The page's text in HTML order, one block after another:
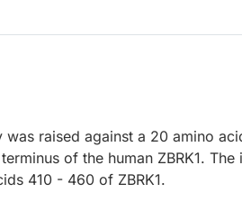
was raised against a 20 amino
of the human ZBRK1.
410 - 460 of ZBRK1.